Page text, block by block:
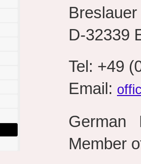
D-32339
Tel: +49
Email:
German
Member